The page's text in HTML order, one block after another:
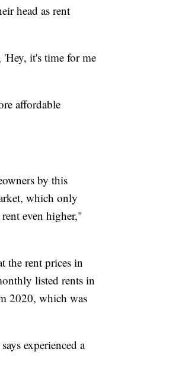
head as rent
it's time for me
affordable
by this
which only
even higher,"
the rent prices in
listed rents in
2020, which was
experienced a